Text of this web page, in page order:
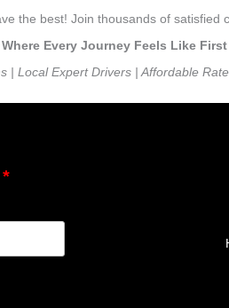
the best! Join thousands of
Every Journey Feels Like First
| Local Expert Drivers | Affordable